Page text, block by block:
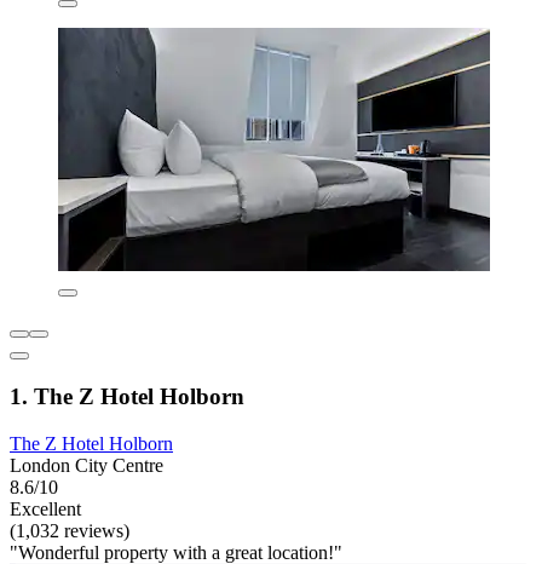
1. The Z Hotel Holborn
The Z Hotel Holborn
London City Centre
8.6/10
Excellent
(1,032 reviews)
"Wonderful property with a great location!"